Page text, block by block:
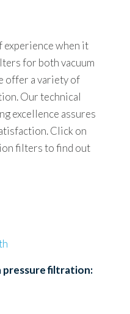
experience when it
for both vacuum
offer a variety of
Our technical
excellence assures
Click on
filters to find out
pressure filtration: